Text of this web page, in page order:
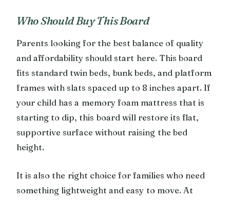
Who Should Buy This Board
Parents looking for the best balance of quality
and affordability should start here. This board
fits standard twin beds, bunk beds, and platform
frames with slats spaced up to 8 inches apart. If
your child has a memory foam mattress that is
starting to dip, this board will restore its flat,
supportive surface without raising the bed
height.
It is also the right choice for families who need
something lightweight and easy to move. At